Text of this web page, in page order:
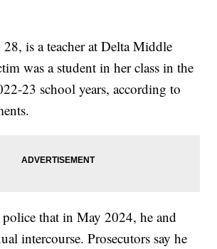
is a teacher at Delta Middle
was a student in her class in the
23 school years, according to
that in May 2024, he and
intercourse. Prosecutors say he